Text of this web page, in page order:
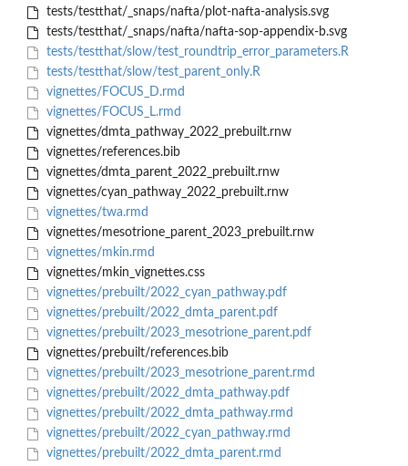
tests/testthat/_snaps/nafta/plot-nafta-analysis.svg
tests/testthat/_snaps/nafta/nafta-sop-appendix-b.svg
tests/testthat/slow/test_roundtrip_error_parameters.R
tests/testthat/slow/test_parent_only.R
vignettes/FOCUS_D.rmd
vignettes/FOCUS_L.rmd
vignettes/dmta_pathway_2022_prebuilt.rnw
vignettes/references.bib
vignettes/dmta_parent_2022_prebuilt.rnw
vignettes/cyan_pathway_2022_prebuilt.rnw
vignettes/twa.rmd
vignettes/mesotrione_parent_2023_prebuilt.rnw
vignettes/mkin.rmd
vignettes/mkin_vignettes.css
vignettes/prebuilt/2022_cyan_pathway.pdf
vignettes/prebuilt/2022_dmta_parent.pdf
vignettes/prebuilt/2023_mesotrione_parent.pdf
vignettes/prebuilt/references.bib
vignettes/prebuilt/2023_mesotrione_parent.rmd
vignettes/prebuilt/2022_dmta_pathway.pdf
vignettes/prebuilt/2022_dmta_pathway.rmd
vignettes/prebuilt/2022_cyan_pathway.rmd
vignettes/prebuilt/2022_dmta_parent.rmd